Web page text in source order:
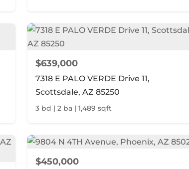
$639,000
7318 E PALO VERDE Drive 11,
Scottsdale, AZ 85250
3 bd | 2 ba | 1,489 sqft
$450,000